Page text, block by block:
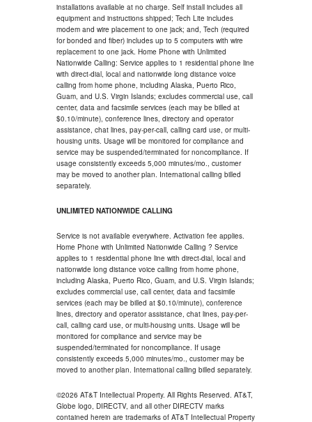
installations available at no charge. Self install includes all
equipment and instructions shipped; Tech Lite includes
modem and wire placement to one jack; and, Tech (required
for bonded and fiber) includes up to 5 computers with wire
replacement to one jack. Home Phone with Unlimited
Nationwide Calling: Service applies to 1 residential phone line
with direct-dial, local and nationwide long distance voice
calling from home phone, including Alaska, Puerto Rico,
Guam, and U.S. Virgin Islands; excludes commercial use, call
center, data and facsimile services (each may be billed at
$0.10/minute), conference lines, directory and operator
assistance, chat lines, pay-per-call, calling card use, or multi-
housing units. Usage will be monitored for compliance and
service may be suspended/terminated for noncompliance. If
usage consistently exceeds 5,000 minutes/mo., customer
may be moved to another plan. International calling billed
separately.
UNLIMITED NATIONWIDE CALLING
Service is not available everywhere. Activation fee applies.
Home Phone with Unlimited Nationwide Calling ? Service
applies to 1 residential phone line with direct-dial, local and
nationwide long distance voice calling from home phone,
including Alaska, Puerto Rico, Guam, and U.S. Virgin Islands;
excludes commercial use, call center, data and facsimile
services (each may be billed at $0.10/minute), conference
lines, directory and operator assistance, chat lines, pay-per-
call, calling card use, or multi-housing units. Usage will be
monitored for compliance and service may be
suspended/terminated for noncompliance. If usage
consistently exceeds 5,000 minutes/mo., customer may be
moved to another plan. International calling billed separately.
©2026 AT&T Intellectual Property. All Rights Reserved. AT&T,
Globe logo, DIRECTV, and all other DIRECTV marks
contained herein are trademarks of AT&T Intellectual Property